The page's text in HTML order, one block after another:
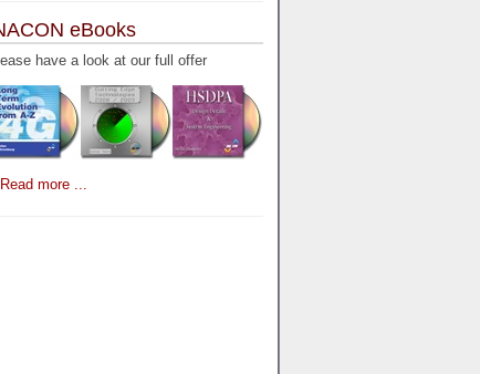
eBooks
have a look at our full offer
Read more ...